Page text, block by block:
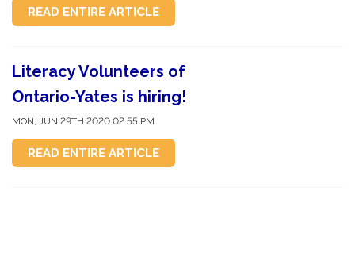
READ ENTIRE ARTICLE
Literacy Volunteers of
Ontario-Yates is hiring!
MON, JUN 29TH 2020 02:55 PM
READ ENTIRE ARTICLE